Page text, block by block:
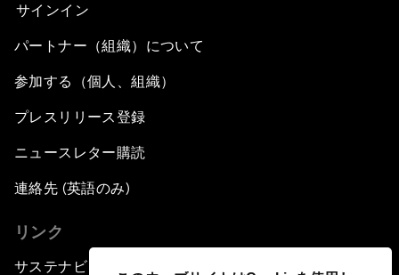
サインイン
パートナー（組織）について
参加する（個人、組織）
プレスリリース登録
ニュースレター購読
連絡先 (英語のみ)
リンク
サステナビリティへの取り組み